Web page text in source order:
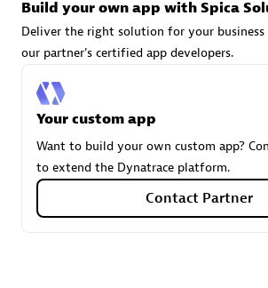
Carahsoft
Certified individuals:21
Build your own app with Spica
Deliver the right solution for your
our partner's certified app developers.
Your custom app
Want to build your own custom app?
to extend the Dynatrace platform.
Contact Partner